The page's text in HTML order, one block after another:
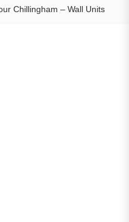
Chillingham – Wall Units